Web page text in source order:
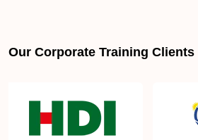
Our Corporate Training Clients